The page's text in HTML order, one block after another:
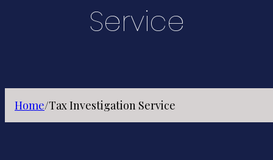
Service
Home/Tax Investigation Service